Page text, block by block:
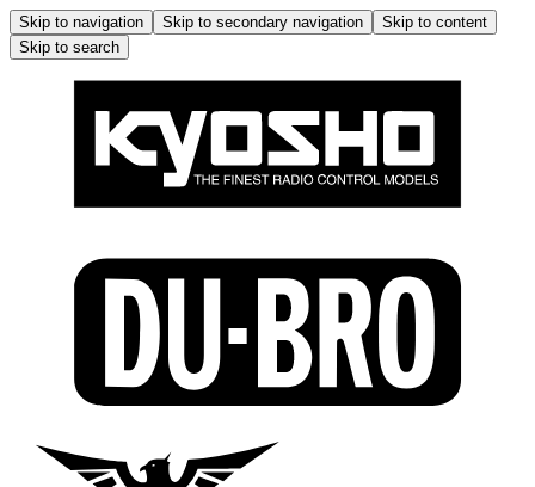
Skip to navigation Skip to secondary navigation
Skip to content
Skip to search